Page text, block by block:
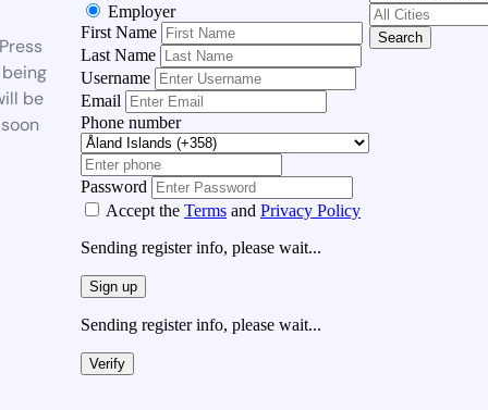
be
Employer
First Name
Last Name
Username
Email
Phone number
Password
Accept the Terms and Privacy Policy
Sending register info, please wait...
Sign up
Sending register info, please wait...
Verify
Search